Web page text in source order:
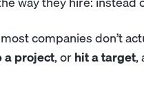
companies don’t
a project, orhit a target,